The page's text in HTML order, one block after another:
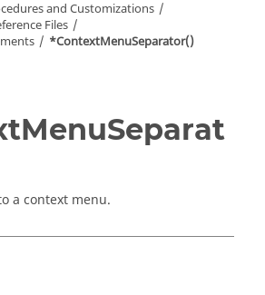
and Customizations
Files
*ContextMenuSeparator()
a context menu.